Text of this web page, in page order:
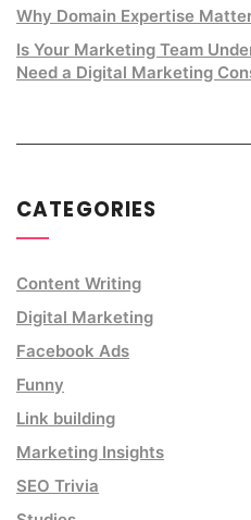
Why Domain Expertise
Is Your Marketing Team
Need a Digital Marketing
CATEGORIES
Content Writing
Digital Marketing
Facebook Ads
Funny
Link building
Marketing Insights
SEO Trivia